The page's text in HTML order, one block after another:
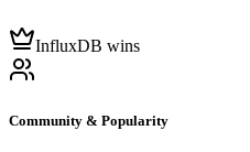
InfluxDB wins
Community & Popularity